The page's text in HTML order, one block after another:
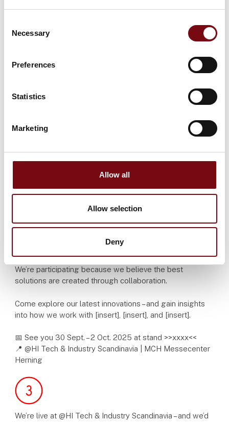
Selection
Necessary
Preferences
Statistics
Marketing
Allow all
Allow selection
Deny
SoMe text suggestions for
inspiration or for general use
the industry?
Then come visit us at @HI Tech & Industry Scandinavia,
📍 Find us at stand >>xxxx<<
HI is where knowledge, technology and industry come
together.
We’re participating because we believe the best
solutions are created through collaboration.
Come explore our latest innovations – and gain insights
into how we work with [insert], [insert], and [insert].
📅 See you 30 Sept. – 2 Oct. 2025 at stand >>xxxx<<
📍 @HI Tech & Industry Scandinavia | MCH Messecenter
Herning
We’re live at @HI Tech & Industry Scandinavia – and we’d